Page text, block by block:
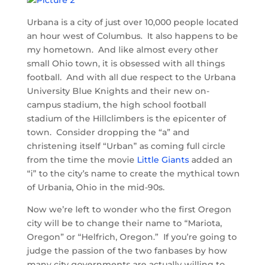
Urbana is a city of just over 10,000 people located
an hour west of Columbus. It also happens to be
my hometown. And like almost every other
small Ohio town, it is obsessed with all things
football. And with all due respect to the Urbana
University Blue Knights and their new on-
campus stadium, the high school football
stadium of the Hillclimbers is the epicenter of
town. Consider dropping the “a” and
christening itself “Urban” as coming full circle
from the time the movie Little Giantsadded an
“i” to the city’s name to create the mythical town
of Urbania, Ohio in the mid-90s.
Now we’re left to wonder who the first Oregon
city will be to change their name to “Mariota,
Oregon” or “Helfrich, Oregon.” If you’re going to
judge the passion of the two fanbases by how